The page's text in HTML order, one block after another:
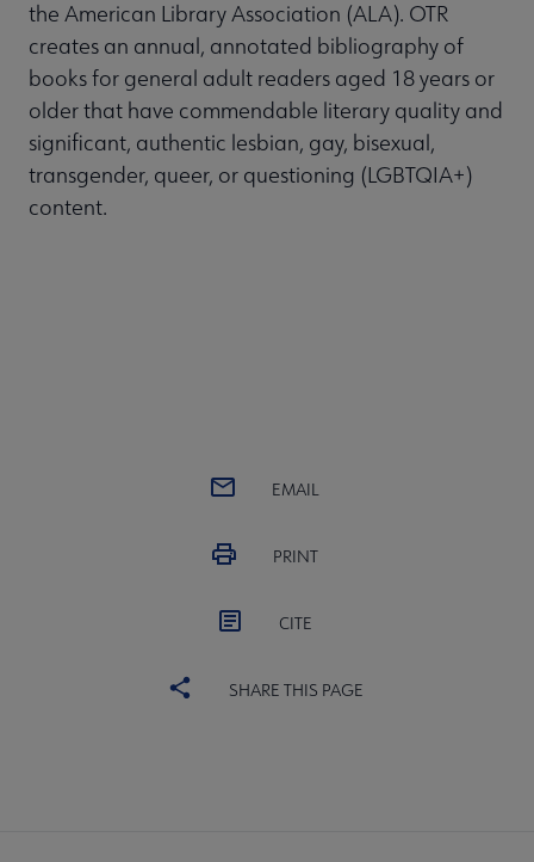
the American Library Association (ALA). OTR
creates an annual, annotated bibliography of
books for general adult readers aged 18 years or
older that have commendable literary quality and
significant, authentic lesbian, gay, bisexual,
transgender, queer, or questioning (LGBTQIA+)
content.
EMAIL
PRINT
CITE
SHARE THIS PAGE